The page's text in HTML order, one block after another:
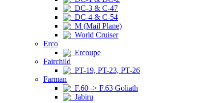
DC-3 & C-47
DC-4 & C-54
M (Mail Plane)
World Cruiser
Erco
Ercoupe
Fairchild
PT-19, PT-23, PT-26
Farman
F.60 -> F.63 Goliath
Jabiru